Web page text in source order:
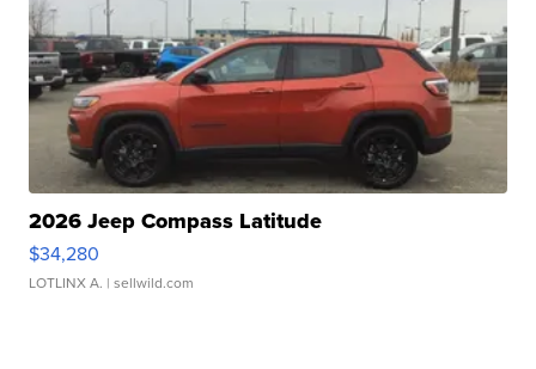
2026 Jeep Compass Latitude
$34,280
LOTLINX A. | sellwild.com